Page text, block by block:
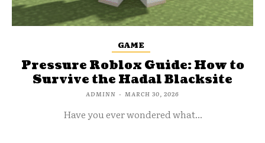
GAME
Pressure Roblox Guide: How to
Survive the Hadal Blacksite
ADMINN - MARCH 30, 2026
Have you ever wondered what...